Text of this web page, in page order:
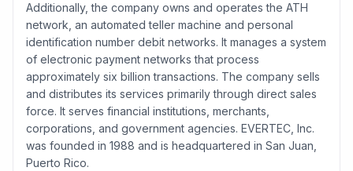
Additionally, the company owns and operates the ATH
network, an automated teller machine and personal
identification number debit networks. It manages a system
of electronic payment networks that process
approximately six billion transactions. The company sells
and distributes its services primarily through direct sales
force. It serves financial institutions, merchants,
corporations, and government agencies. EVERTEC, Inc.
was founded in 1988 and is headquartered in San Juan,
Puerto Rico.